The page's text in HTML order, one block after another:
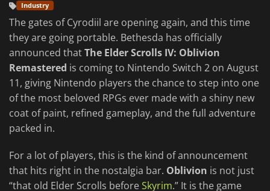
Industry
The gates of Cyrodiil are opening again, and this time
they are going portable. Bethesda has officially
announced thatThe Elder Scrolls IV: Oblivion
Remastered is coming to Nintendo Switch 2 on August
11, giving Nintendo players the chance to step into one
of the most beloved RPGs ever made with a shiny new
coat of paint, refined gameplay, and the full adventure
packed in.
For a lot of players, this is the kind of announcement
that hits right in the nostalgia bar. Oblivion is not just
“that old Elder Scrolls beforeSkyrim.” It is the game